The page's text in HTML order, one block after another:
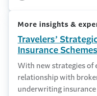
More insights &
Travelers’
Insurance Schemes
With new strategies of
relationship with
underwriting insurance